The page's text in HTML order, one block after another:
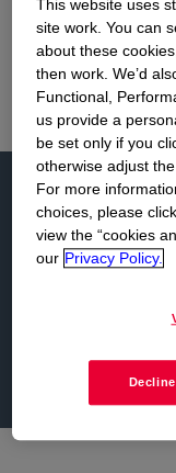
column
feet taller than
This website uses
site work. You can
about these
then work. We’d
Functional,
us provide a
be set only if you
otherwise adjust
For more
choices, please
view the “cookies
our Privacy Policy.
Decline